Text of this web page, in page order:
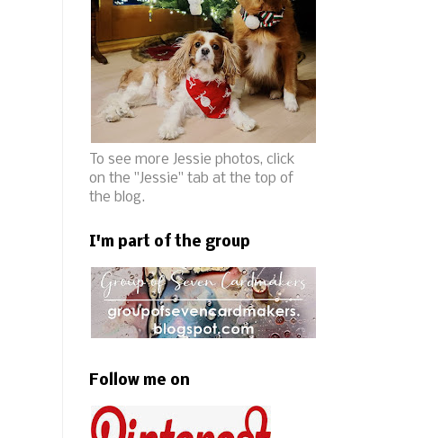
To see more Jessie photos, click
on the "Jessie" tab at the top of
the blog.
I'm part of the group
Follow me on